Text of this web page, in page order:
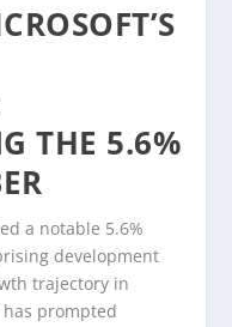
THE 5.6%
a notable 5.6%
development
trajectory in
prompted